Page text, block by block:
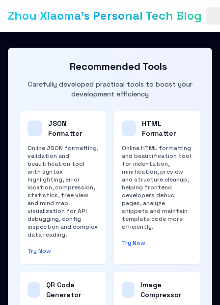
Zhou Xiaoma's Personal Tech Blog
Recommended Tools
Carefully developed practical tools to boost your
development efficiency
JSON
Formatter
Online JSON formatting,
validation and
beautification tool
with syntax
highlighting, error
location, compression,
statistics, tree view
and mind map
visualization for API
debugging, config
inspection and complex
data reading.
Try Now
HTML
Formatter
Online HTML formatting
and beautification tool
for indentation,
minification, preview
and structure cleanup,
helping frontend
developers debug
pages, analyze
snippets and maintain
template code more
efficiently.
Try Now
QR Code
Generator
Image
Compressor